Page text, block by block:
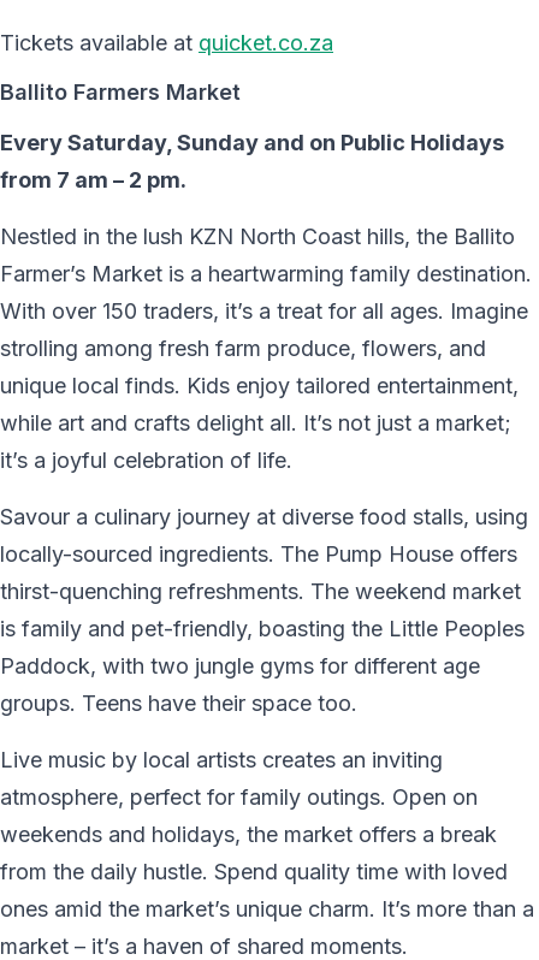
Tickets available at quicket.co.za
Ballito Farmers Market
Every Saturday, Sunday and on Public Holidays
from 7 am – 2 pm.
Nestled in the lush KZN North Coast hills, the Ballito
Farmer’s Market is a heartwarming family destination.
With over 150 traders, it’s a treat for all ages. Imagine
strolling among fresh farm produce, flowers, and
unique local finds. Kids enjoy tailored entertainment,
while art and crafts delight all. It’s not just a market;
it’s a joyful celebration of life.
Savour a culinary journey at diverse food stalls, using
locally-sourced ingredients. The Pump House offers
thirst-quenching refreshments. The weekend market
is family and pet-friendly, boasting the Little Peoples
Paddock, with two jungle gyms for different age
groups. Teens have their space too.
Live music by local artists creates an inviting
atmosphere, perfect for family outings. Open on
weekends and holidays, the market offers a break
from the daily hustle. Spend quality time with loved
ones amid the market’s unique charm. It’s more than a
market – it’s a haven of shared moments.